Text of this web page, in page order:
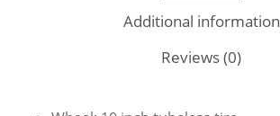
Additional information
Reviews (0)